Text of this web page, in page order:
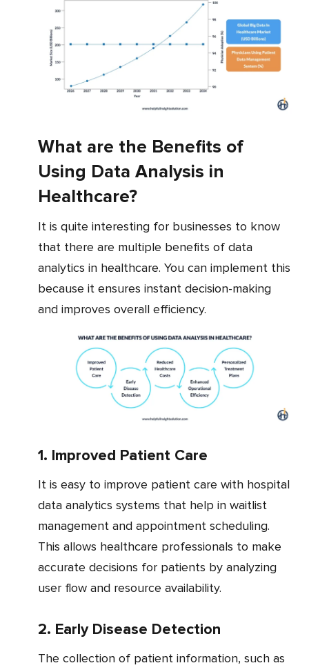
What are the Benefits of
Using Data Analysis in
Healthcare?
It is quite interesting for businesses to know
that there are multiple benefits of data
analytics in healthcare. You can implement this
because it ensures instant decision-making
and improves overall efficiency.
1. Improved Patient Care
It is easy to improve patient care with hospital
data analytics systems that help in waitlist
management and appointment scheduling.
This allows healthcare professionals to make
accurate decisions for patients by analyzing
user flow and resource availability.
2. Early Disease Detection
The collection of patient information, such as